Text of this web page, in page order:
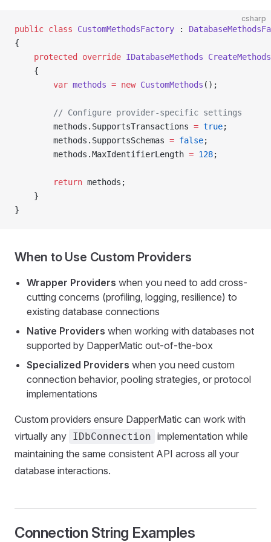
csharp
public class CustomMethodsFactory :
{
    protected
override IDatabaseMethods
    {
        var
methods = new CustomMethods ();
        // Configure provider-specific settings
        methods.SupportsTransactions
= true;
        methods.SupportsSchemas
= false;
        methods.MaxIdentifierLength
= 128;
        return
methods;
    }
}
When to Use Custom Providers
Wrapper Providers when you need to add cross-
cutting concerns (profiling, logging, resilience) to
existing database connections
Native Providers when working with databases not
supported by DapperMatic out-of-the-box
Specialized Providers when you need custom
connection behavior, pooling strategies, or protocol
implementations
Custom providers ensure DapperMatic can work with
virtually any IDbConnection implementation while
maintaining the same consistent API across all your
database interactions.
Connection String Examples